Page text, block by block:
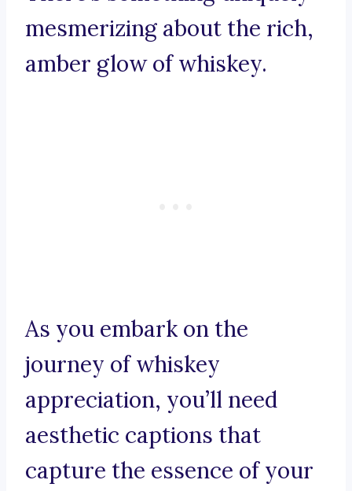
mesmerizing about the rich,
amber glow of whiskey.
As you embark on the
journey of whiskey
appreciation, you’ll need
aesthetic captions that
capture the essence of your